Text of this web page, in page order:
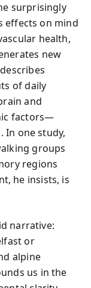
surprisingly
effects on mind
health,
new
of daily
and
factors—
one study,
groups
regions
he insists, is
narrative:
or
alpine
us in the